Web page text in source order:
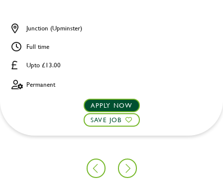
Upto £13.00
Junction (Upminster)
Full time
Permanent
APPLY NOW
SAVE JOB